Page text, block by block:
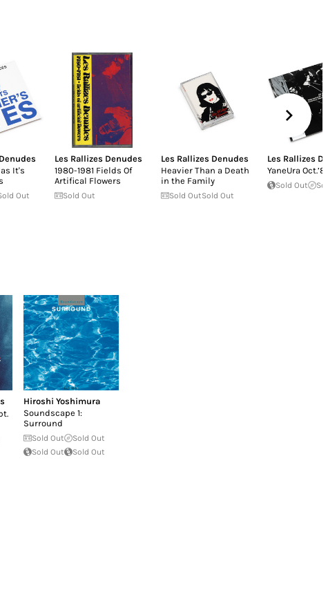
It's
Out
Les Rallizes Denudes
1980-1981 Fields Of
Artifical Flowers
Sold Out
Les Rallizes Denudes
Heavier Than a Death
in the Family
Sold OutSold Out
Les Rallizes
YaneUra
Sold Out
Hiroshi Yoshimura
Soundscape 1:
Surround
Sold Out
Sold Out
Sold Out
Sold Out